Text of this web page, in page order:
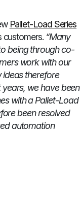
Pallet-Load Series
customers. “Many
being through co-
work with our
ideas therefore
we have been
with a Pallet-Load
been resolved
automation